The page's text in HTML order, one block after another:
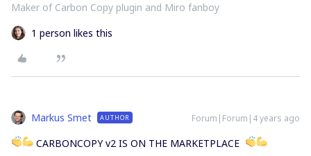
Maker of Carbon Copy plugin and Miro fanboy
1 person likes this
Markus Smet AUTHOR Forum|Forum|4 years ago
CARBONCOPY v2 IS ON THE MARKETPLACE